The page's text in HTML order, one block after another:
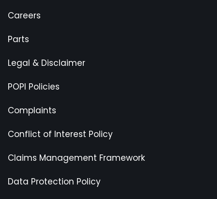
Careers
Parts
Legal & Disclaimer
POPI Policies
Complaints
Conflict of Interest Policy
Claims Management Framework
Data Protection Policy